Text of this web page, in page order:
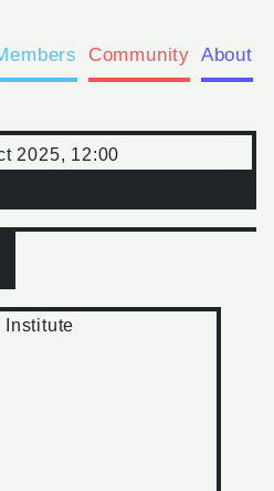
Community About
2025, 12:00